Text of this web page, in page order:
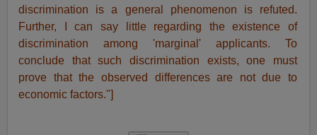
discrimination is a general phenomenon is refuted.
Further, I can say little regarding the existence of
discrimination among 'marginal' applicants. To
conclude that such discrimination exists, one must
prove that the observed differences are not due to
economic factors."]